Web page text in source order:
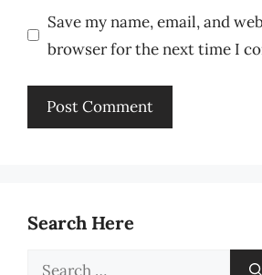
Save my name, email, and
browser for the next time I
Search Here
Search